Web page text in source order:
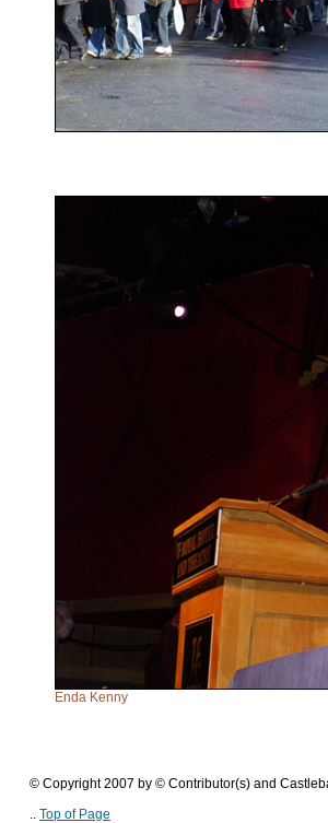
Enda Kenny
© Copyright 2007 by © Contributor(s) and
.. Top of Page